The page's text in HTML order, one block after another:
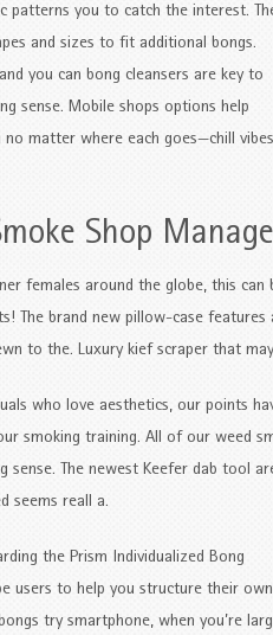
patterns you to catch the interest.
and sizes to fit additional bongs.
you can bong cleansers are key to
sense. Mobile shops options help
no matter where each goes—chill vibes
Shop
females around the globe, this can
The brand new pillow-case features
to the. Luxury kief scraper that
who love aesthetics, our points
smoking training. All of our weed
sense. The newest Keefer dab tool
seems reall a.
the Prism Individualized Bong
users to help you structure their own
try smartphone, when you’re